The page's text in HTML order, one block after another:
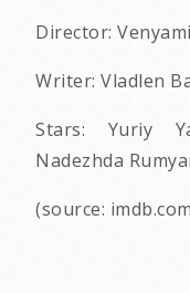
Director:
Writer: Vladlen
Stars: Yuriy
Nadezhda
(source: